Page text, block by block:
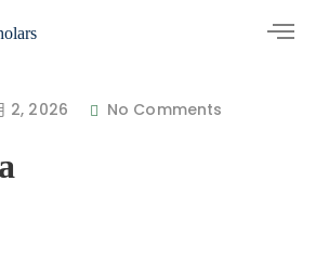
2, 2026 No Comments